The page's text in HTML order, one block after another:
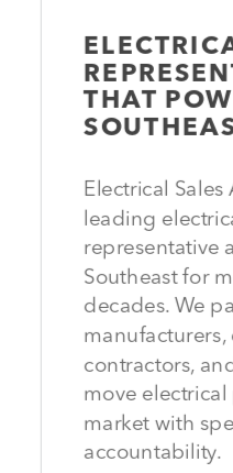
THAT
Electrical Sales
leading
representative
Southeast for
decades. We
contractors,
move
market with
accountability.